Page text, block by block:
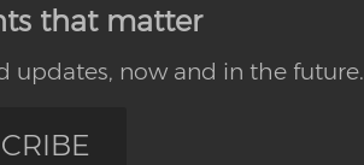
that matter
updates, now and in the future.